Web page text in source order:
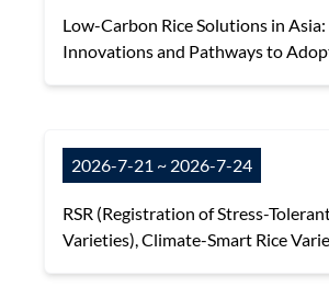
Low-Carbon Rice Solutions in Asia:
Innovations and Pathways to
2026-7-21 ~ 2026-7-24
RSR (Registration of Stress-
Varieties), Climate-Smart Rice